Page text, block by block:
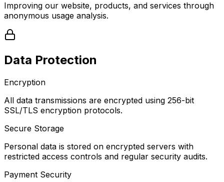
Improving our website, products, and services through
anonymous usage analysis.
Data Protection
Encryption
All data transmissions are encrypted using 256-bit
SSL/TLS encryption protocols.
Secure Storage
Personal data is stored on encrypted servers with
restricted access controls and regular security audits.
Payment Security